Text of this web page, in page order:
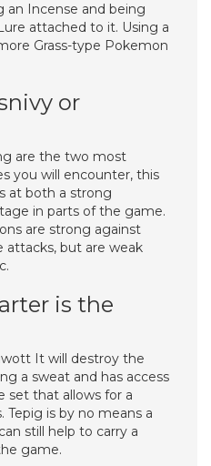
an Incense and being
attached to it. Using a
Grass-type Pokemon
or
are the two most
you will encounter, this
at both a strong
in parts of the game.
are strong against
attacks, but are weak
is the
It will destroy the
a sweat and has access
set that allows for a
is by no means a
still help to carry a
game.